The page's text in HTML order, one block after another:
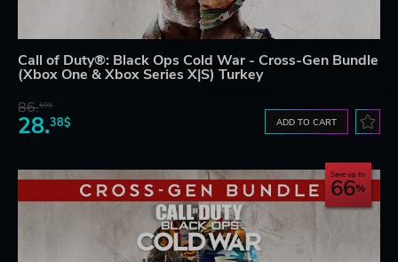
Call of Duty®: Black Ops Cold War - Cross-Gen Bundle
(Xbox One & Xbox Series X|S) Turkey
86.50$
28.38$ ADD TO CART
Save up to
66